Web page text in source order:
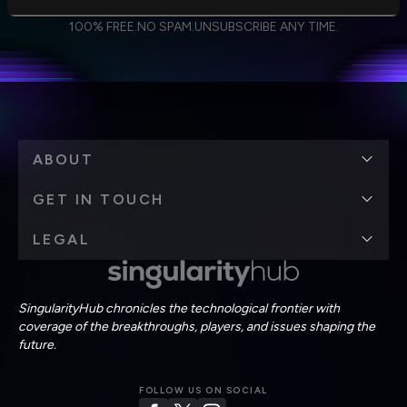
Weekly Newsletter
Daily Newsletter
I agree to receive other communications from Singularity.
I agree to allow Singularity to store and process my
personal data in accordance with the company's
100% FREE.NO SPAM.UNSUBSCRIBE ANY TIME.
SingularityHub chronicles the technological frontier with
coverage of the breakthroughs, players, and issues shaping the
future.
FOLLOW US ON SOCIAL
ABOUT
GET IN TOUCH
LEGAL